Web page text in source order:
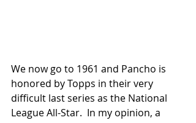
We now go to 1961 and Pancho is
honored by Topps in their very
difficult last series as the National
League All-Star.  In my opinion, a